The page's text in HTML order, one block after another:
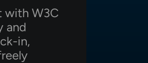
with W3C
and
in,